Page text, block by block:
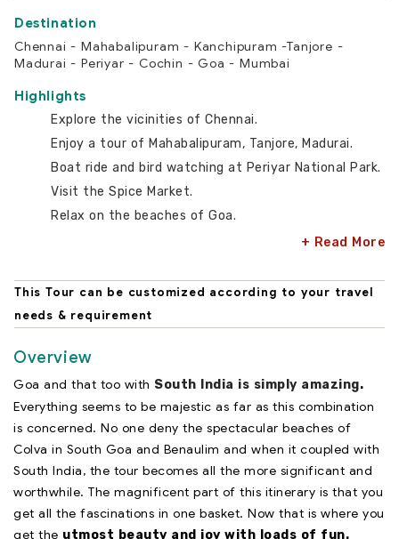
Chennai - Mahabalipuram - Kanchipuram -Tanjore -
Madurai - Periyar - Cochin - Goa - Mumbai
Highlights
Explore the vicinities of Chennai.
Enjoy a tour of Mahabalipuram, Tanjore, Madurai.
Boat ride and bird watching at Periyar National Park.
Visit the Spice Market.
Relax on the beaches of Goa.
+ Read More
This Tour can be customized according to your travel
needs & requirement
Overview
Goa and that too with South India is simply amazing.
Everything seems to be majestic as far as this combination
is concerned. No one deny the spectacular beaches of
Colva in South Goa and Benaulim and when it coupled with
South India, the tour becomes all the more significant and
worthwhile. The magnificent part of this itinerary is that you
get all the fascinations in one basket. Now that is where you
get the utmost beauty and joy with loads of fun.